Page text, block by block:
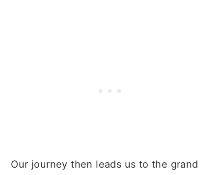
Our journey then leads us to the grand